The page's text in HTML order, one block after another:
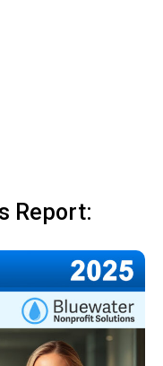
Report: